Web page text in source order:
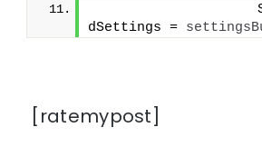
dSettings =
[ratemypost]